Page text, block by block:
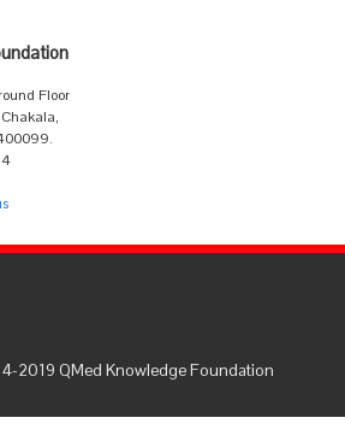
Floor
2019 QMed Knowledge Foundation